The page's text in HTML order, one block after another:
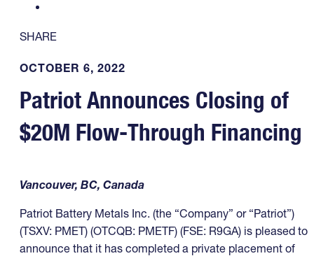
SHARE
OCTOBER 6, 2022
Patriot Announces Closing of
$20M Flow-Through Financing
Vancouver, BC, Canada
Patriot Battery Metals Inc. (the “Company” or “Patriot”)
(TSXV: PMET) (OTCQB: PMETF) (FSE: R9GA) is pleased to
announce that it has completed a private placement of